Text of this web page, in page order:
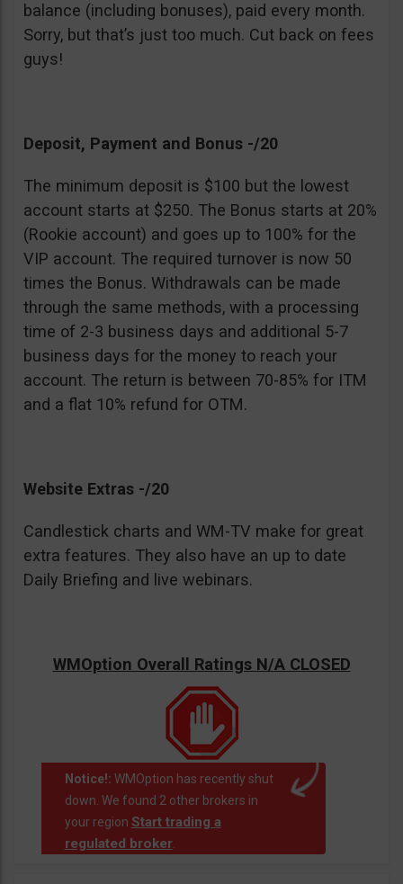
balance (including bonuses), paid every month.
Sorry, but that’s just too much. Cut back on fees
guys!
Deposit, Payment and Bonus -/20
The minimum deposit is $100 but the lowest
account starts at $250. The Bonus starts at 20%
(Rookie account) and goes up to 100% for the
VIP account. The required turnover is now 50
times the Bonus. Withdrawals can be made
through the same methods, with a processing
time of 2-3 business days and additional 5-7
business days for the money to reach your
account. The return is between 70-85% for ITM
and a flat 10% refund for OTM.
Website Extras -/20
Candlestick charts and WM-TV make for great
extra features. They also have an up to date
Daily Briefing and live webinars.
WMOption Overall Ratings N/A CLOSED
Notice!: WMOption has recently shut
down. We found 2 other brokers in
your region Start trading a
regulated broker.